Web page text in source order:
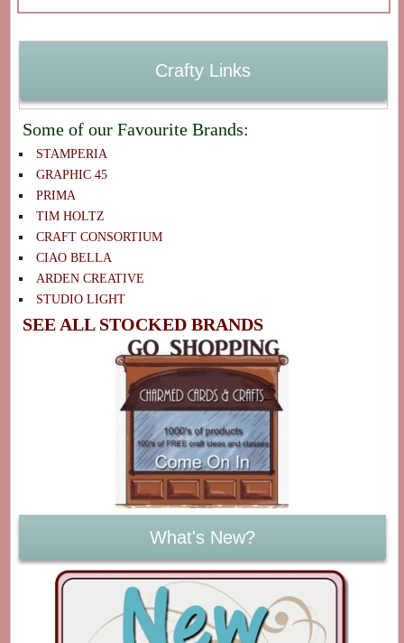
Crafty Links
Some of our Favourite Brands:
STAMPERIA
GRAPHIC 45
PRIMA
TIM HOLTZ
CRAFT CONSORTIUM
CIAO BELLA
ARDEN CREATIVE
STUDIO LIGHT
SEE ALL STOCKED BRANDS
What's New?